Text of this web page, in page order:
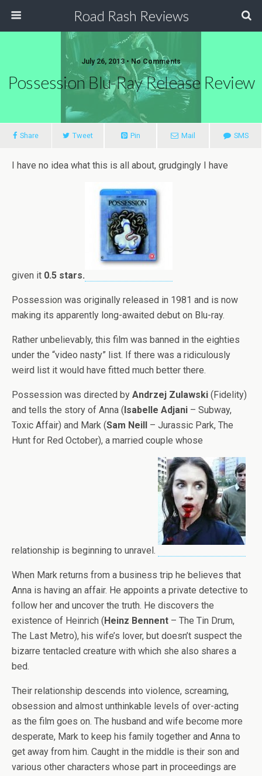
Road Rash Reviews
July 26, 2013 • No Comments
Possession Blu-Ray Release Review
Share Tweet Pin Mail SMS
I have no idea what this is all about, grudgingly I have
given it 0.5 stars.
Possession was originally released in 1981 and is now
making its apparently long-awaited debut on Blu-ray.
Rather unbelievably, this film was banned in the eighties
under the “video nasty” list. If there was a ridiculously
weird list it would have fitted much better there.
Possession was directed by Andrzej Zulawski (Fidelity)
and tells the story of Anna (Isabelle Adjani – Subway,
Toxic Affair) and Mark (Sam Neill – Jurassic Park, The
Hunt for Red October), a married couple whose
relationship is beginning to unravel.
When Mark returns from a business trip he believes that
Anna is having an affair. He appoints a private detective to
follow her and uncover the truth. He discovers the
existence of Heinrich (Heinz Bennent – The Tin Drum,
The Last Metro), his wife’s lover, but doesn’t suspect the
bizarre tentacled creature with which she also shares a
bed.
Their relationship descends into violence, screaming,
obsession and almost unthinkable levels of over-acting
as the film goes on. The husband and wife become more
desperate, Mark to keep his family together and Anna to
get away from him. Caught in the middle is their son and
various other characters whose part in proceedings are